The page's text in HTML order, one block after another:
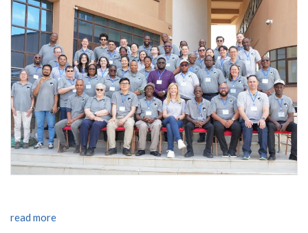
read more